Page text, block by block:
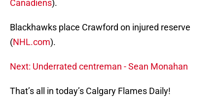
Canadiens).
Blackhawks place Crawford on injured reserve
(NHL.com).
Next: Underrated centreman - Sean Monahan
That’s all in today’s Calgary Flames Daily!